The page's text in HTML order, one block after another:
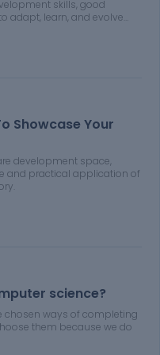
skills, good
adapt, learn, and evolve
Showcase Your
development space,
and practical application of
science?
chosen ways of completing
them because we do